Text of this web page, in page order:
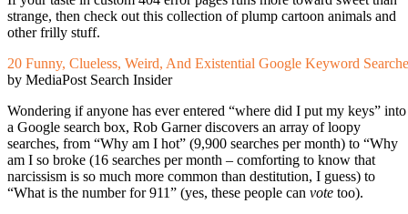
strange, then check out this collection of plump cartoon animals and
other frilly stuff.
20 Funny, Clueless, Weird, And Existential Google Keyword
by MediaPost Search Insider
Wondering if anyone has ever entered “where did I put my keys” into
a Google search box, Rob Garner discovers an array of loopy
searches, from “Why am I hot” (9,900 searches per month) to “Why
am I so broke (16 searches per month – comforting to know that
narcissism is so much more common than destitution, I guess) to
“What is the number for 911” (yes, these people can vote too).